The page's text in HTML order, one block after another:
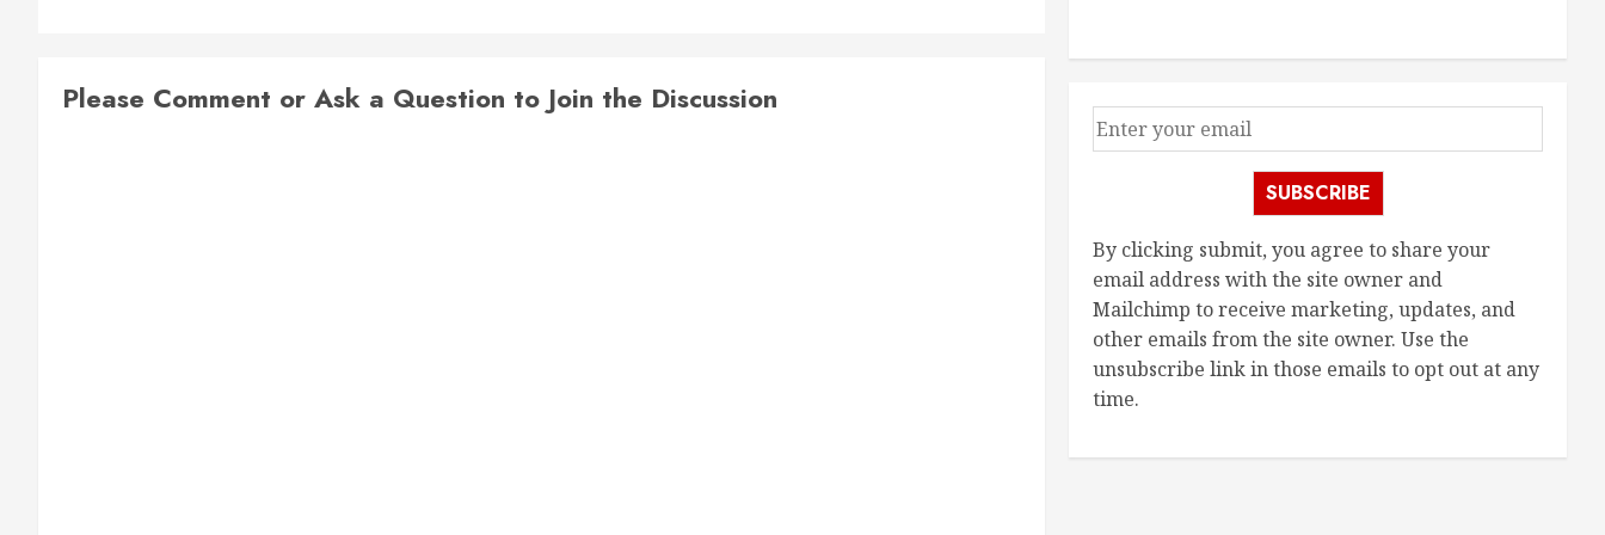
Please Comment or Ask a Question to Join the Discussion
SUBSCRIBE
By clicking submit, you agree to share your
email address with the site owner and
Mailchimp to receive marketing, updates, and
other emails from the site owner. Use the
unsubscribe link in those emails to opt out at any
time.